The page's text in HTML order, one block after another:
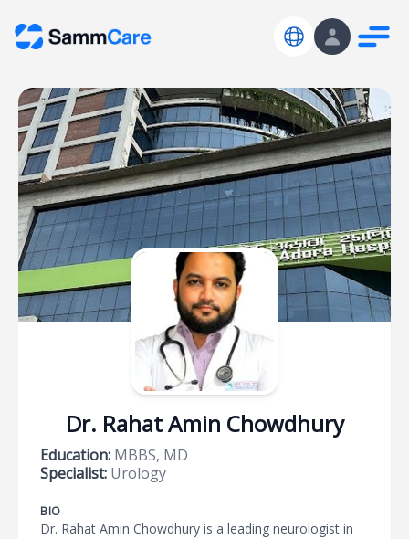
Dr. Rahat Amin Chowdhury
Education: MBBS, MD
Specialist: Urology
BIO
Dr. Rahat Amin Chowdhury is a leading neurologist in